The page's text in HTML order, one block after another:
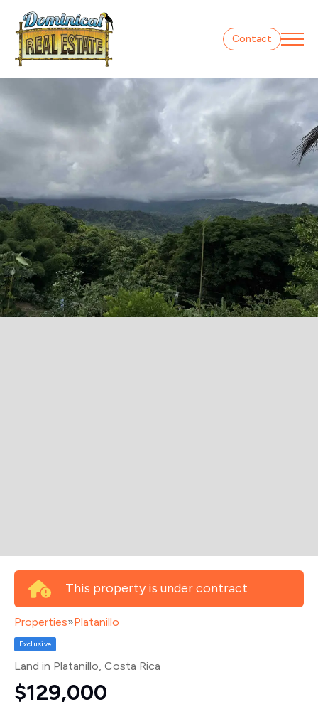
Contact
This property is under contract
Properties»Platanillo
Exclusive
Land in Platanillo, Costa Rica
$129,000